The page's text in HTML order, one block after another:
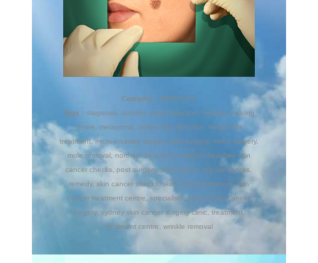
Category : SERVICES
Tags : diagnosis, doctors, early detection healing
healing
centre
,melanoma melanoma detection
melanoma
treatment,micro-invasive surgery, mini surgery, mohs surgery,
mole removal, northern beaches, northern beaches skin
cancer checks ,post surgery,prescription regular checks
remedy, skin cancer checks, skin cancer surgeons, skin
cancer treatment centre
,specialists ,sydney skin cancer
surgery, sydney skin cancer surgery clinic, treatment,
treatment centre
wrinkle removal